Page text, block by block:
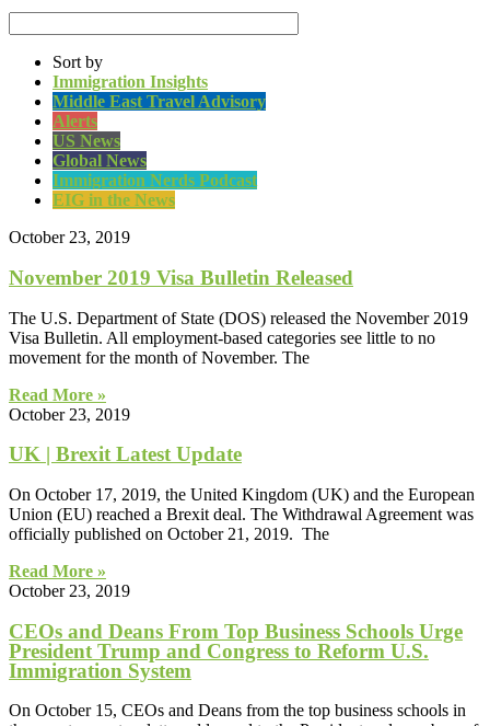
Sort by
Immigration Insights
Middle East Travel Advisory
Alerts
US News
Global News
Immigration Nerds Podcast
EIG in the News
October 23, 2019
November 2019 Visa Bulletin Released
The U.S. Department of State (DOS) released the November 2019
Visa Bulletin. All employment-based categories see little to no
movement for the month of November. The
Read More »
October 23, 2019
UK | Brexit Latest Update
On October 17, 2019, the United Kingdom (UK) and the European
Union (EU) reached a Brexit deal. The Withdrawal Agreement was
officially published on October 21, 2019. The
Read More »
October 23, 2019
CEOs and Deans From Top Business Schools Urge
President Trump and Congress to Reform U.S.
Immigration System
On October 15, CEOs and Deans from the top business schools in